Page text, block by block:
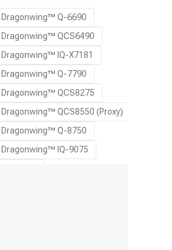
S21
S21 Ultra
S22 5G
S22 Ultra 5G
S22+ 5G
Q-6690
QCS6490
IQ-X7181
Q-7790
QCS8275
QCS8550 (Proxy)
Q-8750
IQ-9075